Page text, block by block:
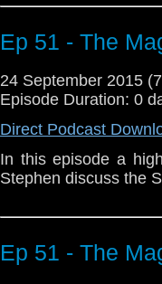
Ep 51 - The
24 September 2015
Episode Duration: 0
Direct Podcast
In this episode a
Stephen discuss the
Ep 51 - The